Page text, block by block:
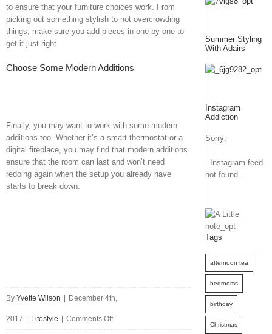
to ensure that your furniture choices work. From
picking out something stylish to not overcrowding
things, make sure you add pieces in one by one to
get it just right.
Choose Some Modern Additions
Finally, you may want to work with some modern
additions too. Whether it’s a smart thermostat or a
digital fireplace, you may find that modern additions
ensure that the room can last and won’t need
redoing again when the setup you already have
starts to break down.
By Yvette Wilson December 4th,
2017 Lifestyle Comments Offon
Summer Styling
With Adairs
Instagram
Addiction
Sorry:
- Instagram feed
not found.
Tags
afternoon tea
bedrooms
birthday
Christmas